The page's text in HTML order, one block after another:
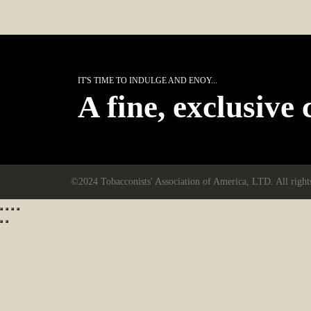
IT'S TIME TO INDULGE AND ENOY...
A fine, exclusive
©2024 Tobacconists' Association of America, LTD. All